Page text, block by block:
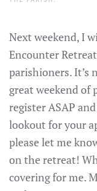
Next weekend, I
Encounter
parishioners. It’s
great weekend of
register ASAP
lookout for your
please let me
on the retreat!
covering for me.